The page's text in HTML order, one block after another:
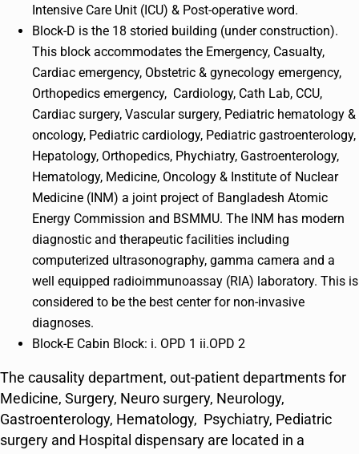
Intensive Care Unit (ICU) & Post-operative word.
Block-D is the 18 storied building (under construction).
This block accommodates the Emergency, Casualty,
Cardiac emergency, Obstetric & gynecology emergency,
Orthopedics emergency, Cardiology, Cath Lab, CCU,
Cardiac surgery, Vascular surgery, Pediatric hematology &
oncology, Pediatric cardiology, Pediatric gastroenterology,
Hepatology, Orthopedics, Phychiatry, Gastroenterology,
Hematology, Medicine, Oncology & Institute of Nuclear
Medicine (INM) a joint project of Bangladesh Atomic
Energy Commission and BSMMU. The INM has modern
diagnostic and therapeutic facilities including
computerized ultrasonography, gamma camera and a
well equipped radioimmunoassay (RIA) laboratory. This is
considered to be the best center for non-invasive
diagnoses.
Block-E Cabin Block: i. OPD 1 ii.OPD 2
The causality department, out-patient departments for
Medicine, Surgery, Neuro surgery, Neurology,
Gastroenterology, Hematology, Psychiatry, Pediatric
surgery and Hospital dispensary are located in a